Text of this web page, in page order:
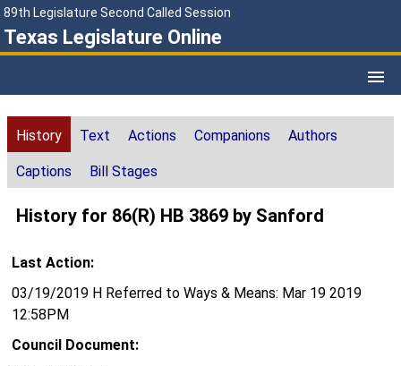
89th Legislature Second Called Session
Texas Legislature Online
History Text Actions Companions Authors
Captions Bill Stages
History for 86(R) HB 3869 by Sanford
Last Action:
03/19/2019 H Referred to Ways & Means: Mar 19 2019
12:58PM
Council Document: